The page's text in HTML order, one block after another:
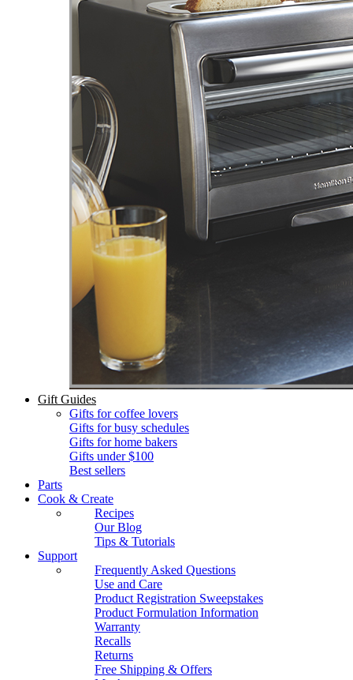
Gift Guides
Gifts for coffee lovers
Gifts for busy schedules
Gifts for home bakers
Gifts under $100
Best sellers
Parts
Cook & Create
Recipes
Our Blog
Tips & Tutorials
Support
Frequently Asked Questions
Use and Care
Product Registration Sweepstakes
Product Formulation Information
Warranty
Recalls
Returns
Free Shipping & Offers